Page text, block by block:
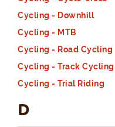
Cycling - Downhill
Cycling - MTB
Cycling - Road Cycling
Cycling - Track Cycling
Cycling - Trial Riding
D